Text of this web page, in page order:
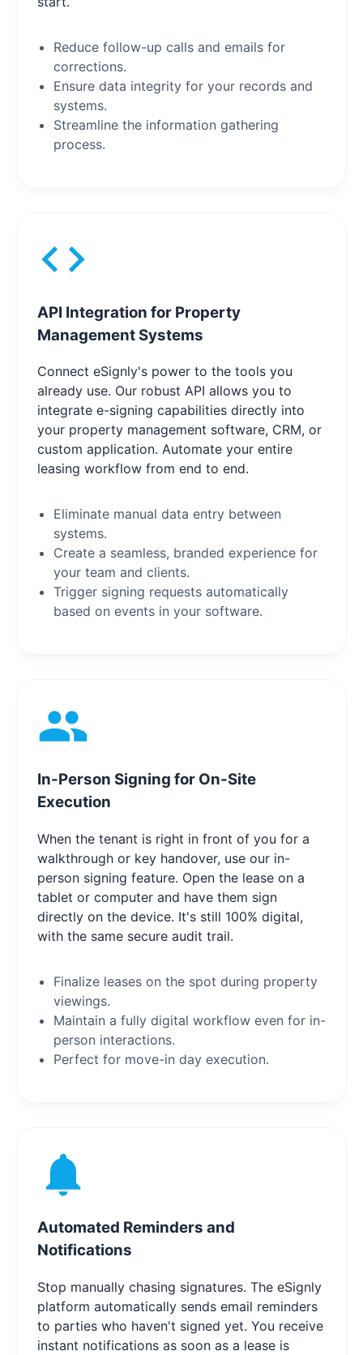
Reduce follow-up calls and emails for
corrections.
Ensure data integrity for your records and
systems.
Streamline the information gathering
process.
API Integration for Property
Management Systems
Connect eSignly's power to the tools you
already use. Our robust API allows you to
integrate e-signing capabilities directly into
your property management software, CRM, or
custom application. Automate your entire
leasing workflow from end to end.
Eliminate manual data entry between
systems.
Create a seamless, branded experience for
your team and clients.
Trigger signing requests automatically
based on events in your software.
In-Person Signing for On-Site
Execution
When the tenant is right in front of you for a
walkthrough or key handover, use our in-
person signing feature. Open the lease on a
tablet or computer and have them sign
directly on the device. It's still 100% digital,
with the same secure audit trail.
Finalize leases on the spot during property
viewings.
Maintain a fully digital workflow even for in-
person interactions.
Perfect for move-in day execution.
Automated Reminders and
Notifications
Stop manually chasing signatures. The eSignly
platform automatically sends email reminders
to parties who haven't signed yet. You receive
instant notifications as soon as a lease is